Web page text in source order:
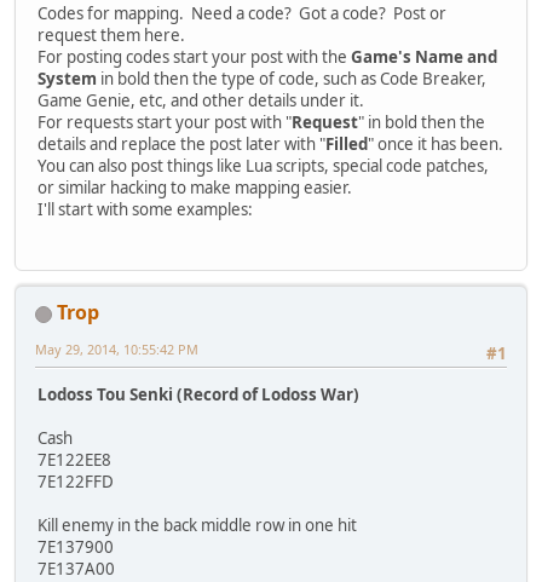
Codes for mapping. Need a code? Got a code? Post or
request them here.
For posting codes start your post with the Game's Name and
System in bold then the type of code, such as Code Breaker,
Game Genie, etc, and other details under it.
For requests start your post with "Request" in bold then the
details and replace the post later with "Filled" once it has been.
You can also post things like Lua scripts, special code patches,
or similar hacking to make mapping easier.
I'll start with some examples:
Trop
#1
May 29, 2014, 10:55:42 PM
Lodoss Tou Senki (Record of Lodoss War)
Cash
7E122EE8
7E122FFD
Kill enemy in the back middle row in one hit
7E137900
7E137A00